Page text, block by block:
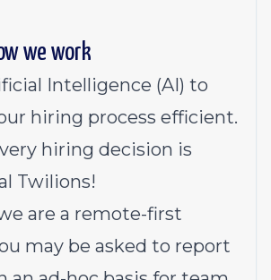
we work
Intelligence (AI) to
hiring process efficient.
hiring decision is
Twilions!
are a remote-first
may be asked to report